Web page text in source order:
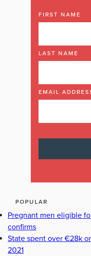
FIRST NAME
LAST NAME
EMAIL
POPULAR
Pregnant men eligible
confirms
State spent over €28k
2021